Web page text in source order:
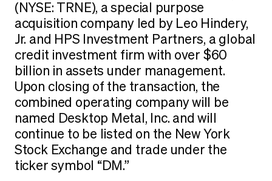
(NYSE: TRNE), a special purpose
acquisition company led by Leo Hindery,
Jr. and HPS Investment Partners, a global
credit investment firm with over $60
billion in assets under management.
Upon closing of the transaction, the
combined operating company will be
named Desktop Metal, Inc. and will
continue to be listed on the New York
Stock Exchange and trade under the
ticker symbol “DM.”